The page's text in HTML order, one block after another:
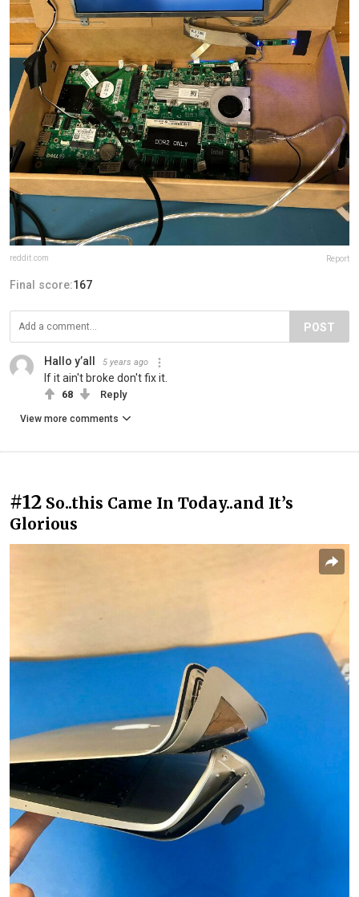
reddit.com Report
Final score:167
POST
Hallo y’all 5 years ago
If it ain't broke don't fix it.
68 Reply
View more comments
#12 So..this Came In Today..and It’s
Glorious